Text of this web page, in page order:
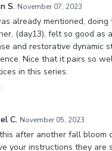
S. November 07, 2023
already mentioned, doing
(day13), felt so good as
and restorative dynamic
Nice that it pairs so
in this series.
C. November 05, 2023
after another fall bloom
your instructions they are